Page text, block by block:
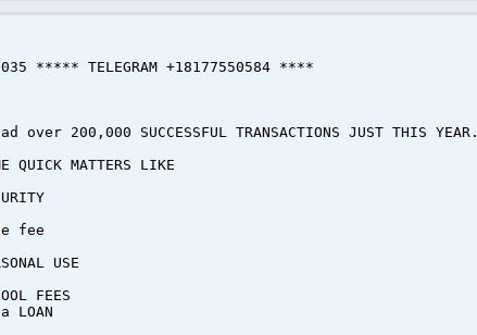
***** TELEGRAM +18177550584 ****
200,000 SUCCESSFUL TRANSACTIONS JUST THIS YEAR.
QUICK MATTERS LIKE
fee
USE
FEES
LOAN